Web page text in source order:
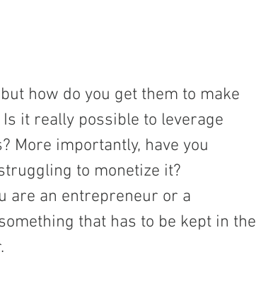
how do you get them to make
it really possible to leverage
More importantly, have you
to monetize it?
are an entrepreneur or a
that has to be kept in the